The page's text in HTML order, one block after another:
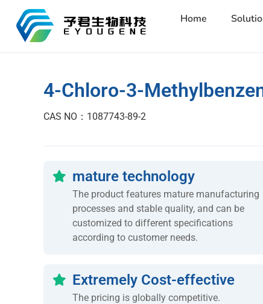
Home
4-Chloro-3-
CAS NO：1087743-89-2
mature technology
The product features mature manufacturing
processes and stable quality, and can be
customized to different specifications
according to customer needs.
Extremely Cost-effective
The pricing is globally competitive.